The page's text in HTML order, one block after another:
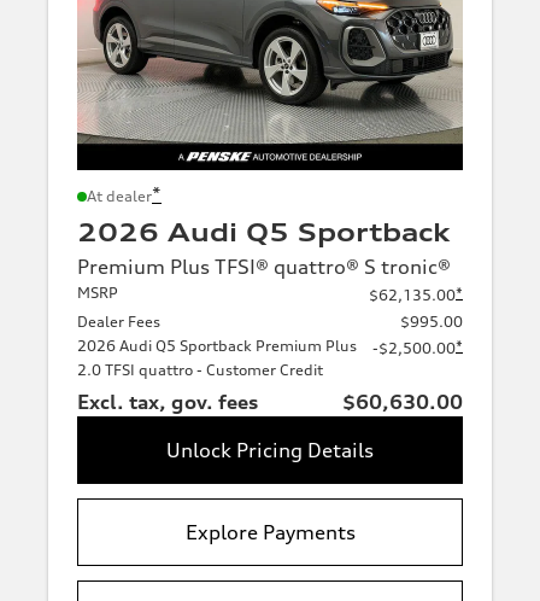
At dealer*
2026 Audi Q5 Sportback
Premium Plus TFSI® quattro® S tronic®
MSRP $62,135.00*
Dealer Fees
$995.00
2026 Audi Q5 Sportback Premium Plus
2.0 TFSI quattro - Customer Credit
-$2,500.00*
Excl. tax, gov. fees
$60,630.00
Unlock Pricing Details
Explore Payments